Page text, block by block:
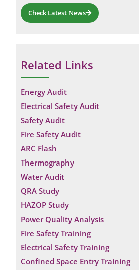
Check Latest News
Related Links
Energy Audit
Electrical Safety Audit
Safety Audit
Fire Safety Audit
ARC Flash
Thermography
Water Audit
QRA Study
HAZOP Study
Power Quality Analysis
Fire Safety Training
Electrical Safety Training
Confined Space Entry Training